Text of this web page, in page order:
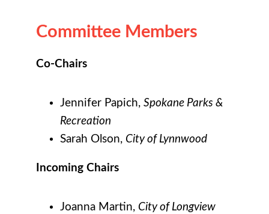
Committee Members
Co-Chairs
Jennifer Papich, Spokane Parks &
Recreation
Sarah Olson, City of Lynnwood
Incoming Chairs
Joanna Martin, City of Longview